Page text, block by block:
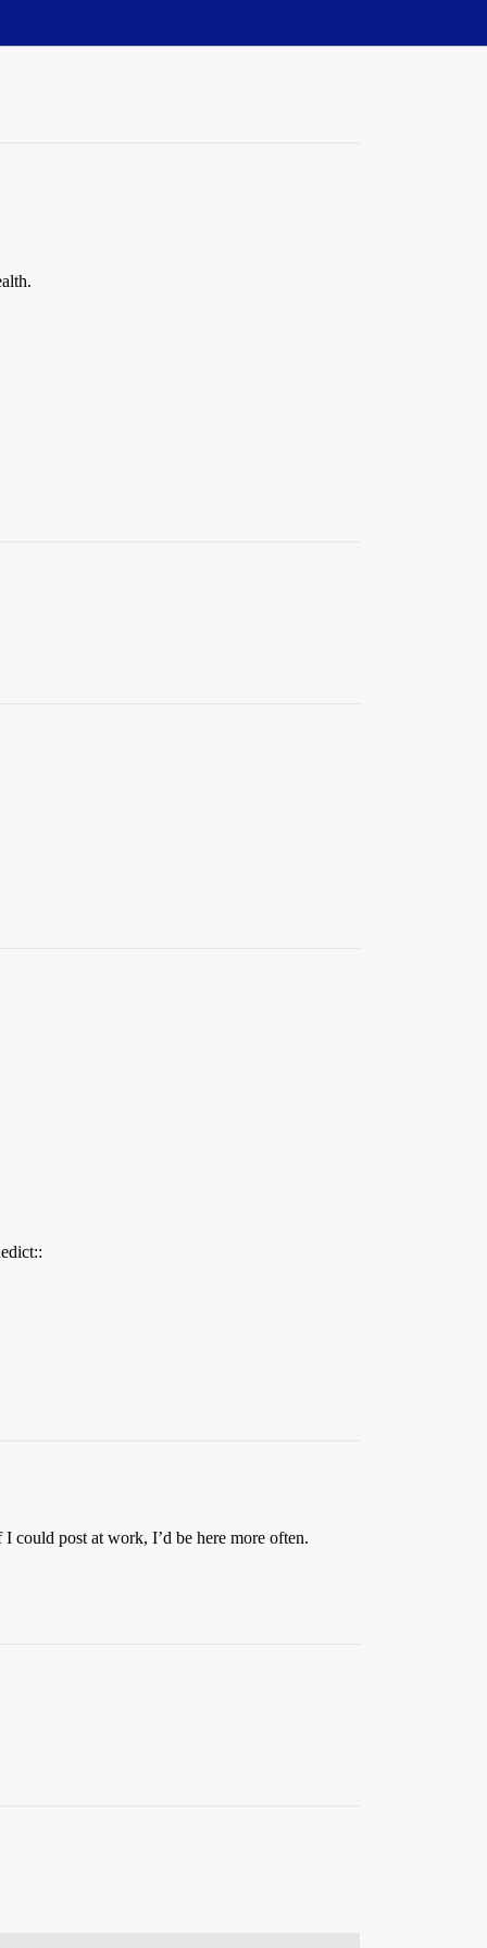
could post at work, I’d be here more often.